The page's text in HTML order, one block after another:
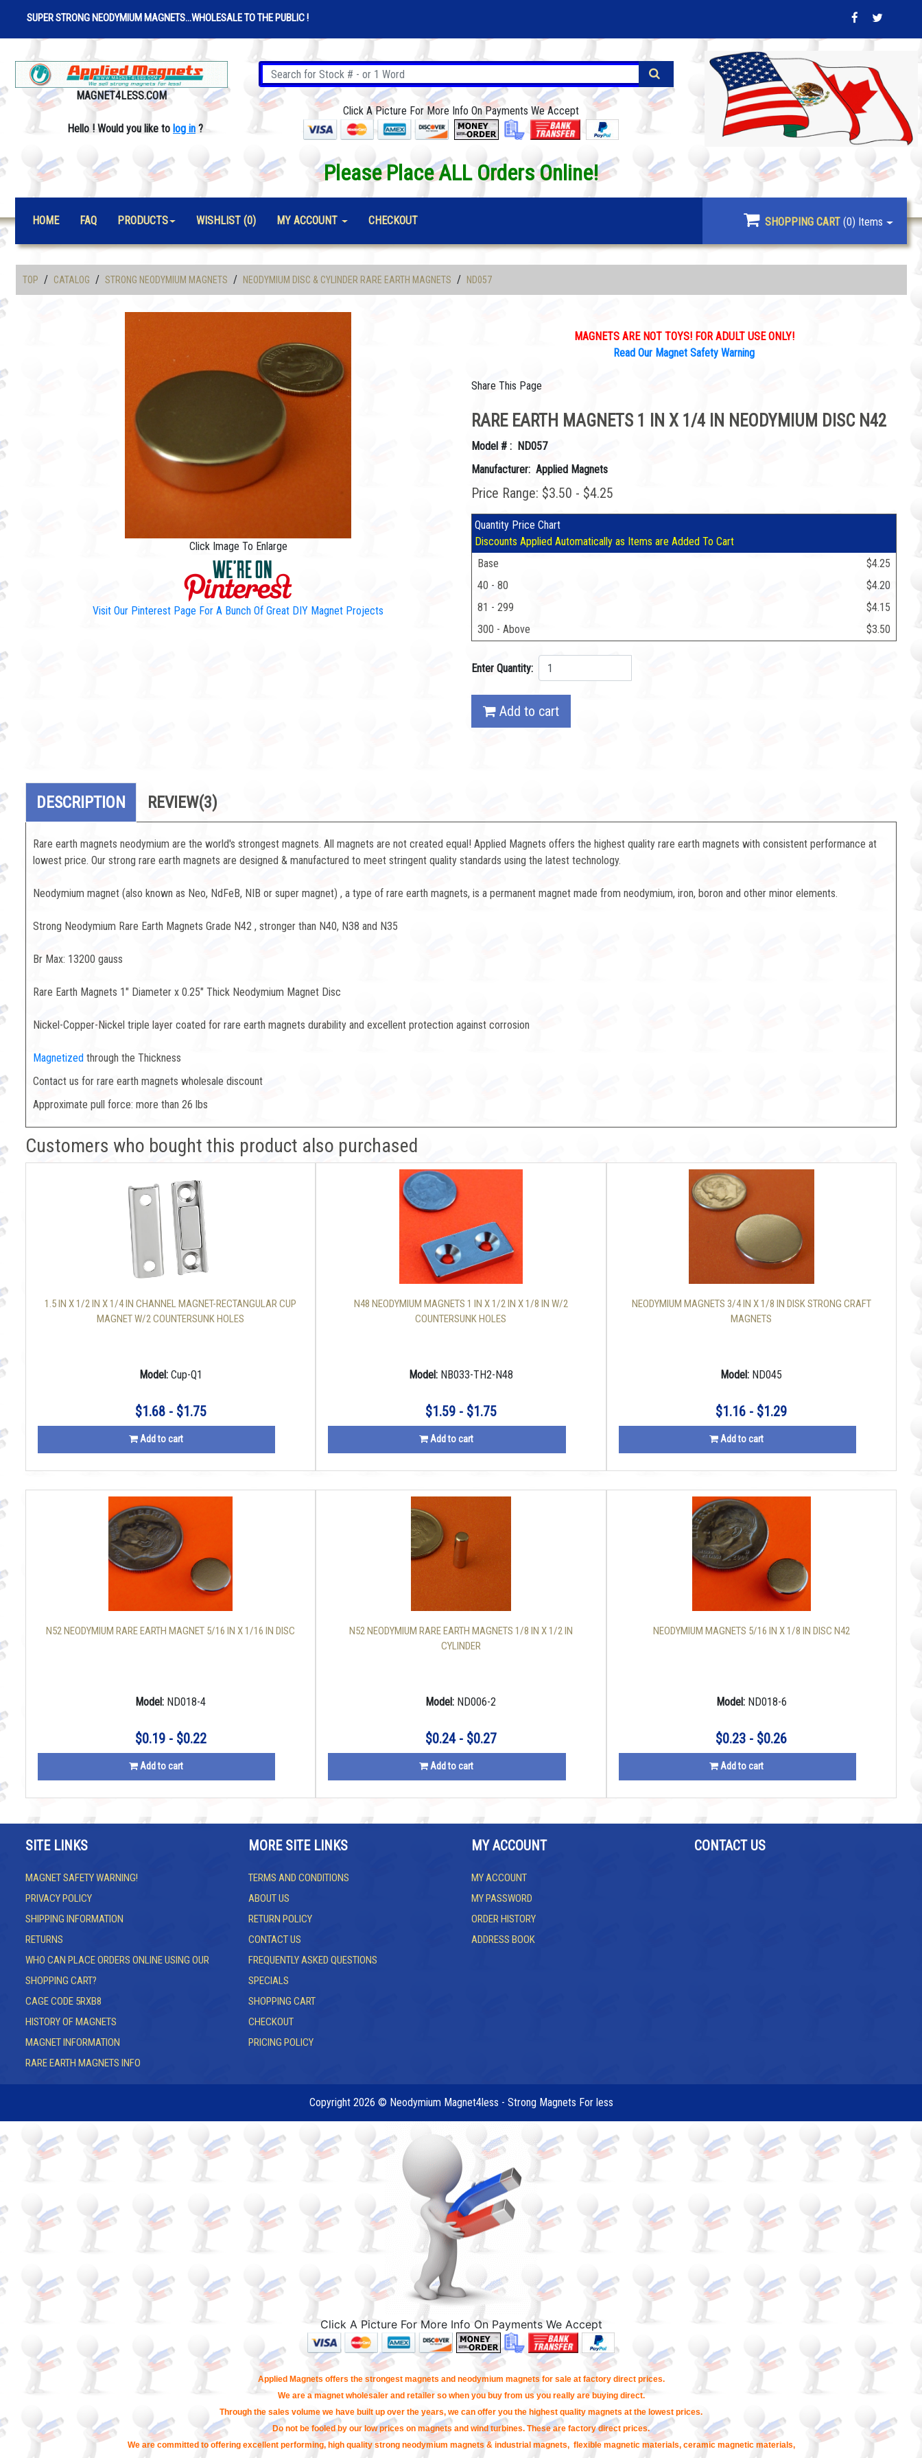
SUPER STRONG NEODYMIUM MAGNETS...WHOLESALE TO THE PUBLIC !
MAGNET4LESS.COM
Hello ! Would you like to log in ?
Click A Picture For More Info On Payments We Accept
Please Place ALL Orders Online!
HOME FAQ PRODUCTS WISHLIST (0) MY ACCOUNT CHECKOUT SHOPPING CART(0) Items
TOP / CATALOG / STRONG NEODYMIUM MAGNETS / NEODYMIUM DISC & CYLINDER RARE EARTH MAGNETS / ND057
Click Image To Enlarge
Visit Our Pinterest Page For A Bunch Of Great DIY Magnet Projects
MAGNETS ARE NOT TOYS! FOR ADULT USE ONLY!
Read Our Magnet Safety Warning
Share This Page
RARE EARTH MAGNETS 1 IN X 1/4 IN NEODYMIUM DISC N42
Model # : ND057
Manufacturer: Applied Magnets
Price Range: $3.50 - $4.25
Quantity Price Chart
Discounts Applied Automatically as Items are Added To Cart
Base
$4.25
40 - 80
$4.20
81 - 299
$4.15
300 - Above
$3.50
Enter Quantity:
Add to cart
DESCRIPTION REVIEW(3)
Rare earth magnets neodymium are the world's strongest magnets. All magnets are not created equal! Applied Magnets offers the highest quality rare earth magnets with consistent performance at
lowest price. Our strong rare earth magnets are designed & manufactured to meet stringent quality standards using the latest technology.
Neodymium magnet (also known as Neo, NdFeB, NIB or super magnet) , a type of rare earth magnets, is a permanent magnet made from neodymium, iron, boron and other minor elements.
Strong Neodymium Rare Earth Magnets Grade N42 , stronger than N40, N38 and N35
Br Max: 13200 gauss
Rare Earth Magnets 1" Diameter x 0.25" Thick Neodymium Magnet Disc
Nickel-Copper-Nickel triple layer coated for rare earth magnets durability and excellent protection against corrosion
Magnetized through the Thickness
Contact us for rare earth magnets wholesale discount
Approximate pull force: more than 26 lbs
Customers who bought this product also purchased
1.5 IN X 1/2 IN X 1/4 IN CHANNEL MAGNET-RECTANGULAR CUP
MAGNET W/2 COUNTERSUNK HOLES
Model: Cup-Q1
$1.68 - $1.75
Add to cart
N48 NEODYMIUM MAGNETS 1 IN X 1/2 IN X 1/8 IN W/2
COUNTERSUNK HOLES
Model: NB033-TH2-N48
$1.59 - $1.75
Add to cart
NEODYMIUM MAGNETS 3/4 IN X 1/8 IN DISK STRONG CRAFT
MAGNETS
Model: ND045
$1.16 - $1.29
Add to cart
N52 NEODYMIUM RARE EARTH MAGNET 5/16 IN X 1/16 IN DISC
Model: ND018-4
$0.19 - $0.22
Add to cart
N52 NEODYMIUM RARE EARTH MAGNETS 1/8 IN X 1/2 IN
CYLINDER
Model: ND006-2
$0.24 - $0.27
Add to cart
NEODYMIUM MAGNETS 5/16 IN X 1/8 IN DISC N42
Model: ND018-6
$0.23 - $0.26
Add to cart
SITE LINKS
MAGNET SAFETY WARNING!
PRIVACY POLICY
SHIPPING INFORMATION
RETURNS
WHO CAN PLACE ORDERS ONLINE USING OUR
SHOPPING CART?
CAGE CODE 5RXB8
HISTORY OF MAGNETS
MAGNET INFORMATION
RARE EARTH MAGNETS INFO
MORE SITE LINKS
TERMS AND CONDITIONS
ABOUT US
RETURN POLICY
CONTACT US
FREQUENTLY ASKED QUESTIONS
SPECIALS
SHOPPING CART
CHECKOUT
PRICING POLICY
MY ACCOUNT
MY ACCOUNT
MY PASSWORD
ORDER HISTORY
ADDRESS BOOK
CONTACT US
Copyright 2026 © Neodymium Magnet4less - Strong Magnets For less
Click A Picture For More Info On Payments We Accept
Applied Magnets offers the strongest magnets and neodymium magnets for sale at factory direct prices.
We are a magnet wholesaler and retailer so when you buy from us you really are buying direct.
Through the sales volume we have built up over the years, we can offer you the highest quality magnets at the lowest prices.
Do not be fooled by our low prices on magnets and wind turbines. These are factory direct prices.
We are committed to offering excellent performing, high quality strong neodymium magnets & industrial magnets, flexible magnetic materials, ceramic magnetic materials,